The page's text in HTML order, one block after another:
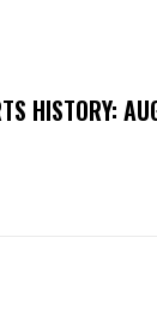
HISTORY: